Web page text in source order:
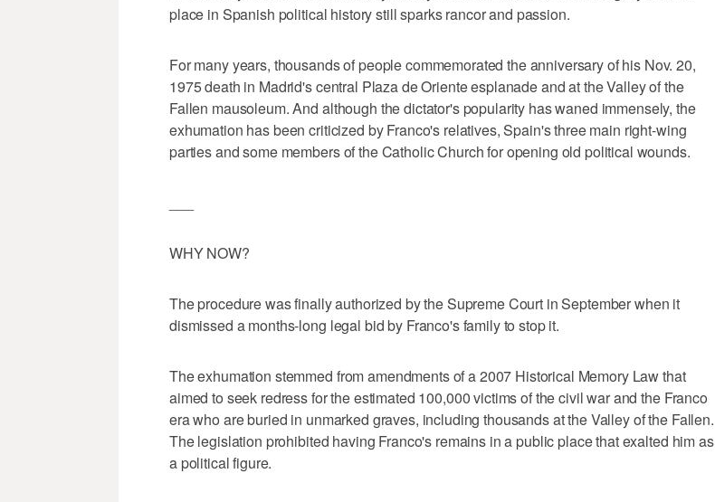
place in Spanish political history still sparks rancor and passion.
For many years, thousands of people commemorated the anniversary of his Nov. 20,
1975 death in Madrid's central Plaza de Oriente esplanade and at the Valley of the
Fallen mausoleum. And although the dictator's popularity has waned immensely, the
exhumation has been criticized by Franco's relatives, Spain's three main right-wing
parties and some members of the Catholic Church for opening old political wounds.
WHY NOW?
The procedure was finally authorized by the Supreme Court in September when it
dismissed a months-long legal bid by Franco's family to stop it.
The exhumation stemmed from amendments of a 2007 Historical Memory Law that
aimed to seek redress for the estimated 100,000 victims of the civil war and the Franco
era who are buried in unmarked graves, including thousands at the Valley of the Fallen.
The legislation prohibited having Franco's remains in a public place that exalted him as
a political figure.